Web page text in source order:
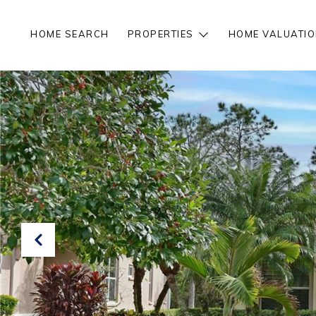
HOME SEARCH PROPERTIES HOME